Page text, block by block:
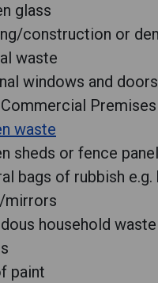
glass
construction or
waste
windows and doors
Premises
waste
sheds or fence
bags of rubbish e.g.
mirrors
household waste
paint